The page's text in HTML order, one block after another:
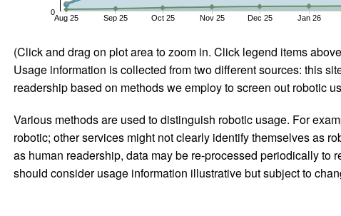
Aug 25 Sep 25 Oct 25 Nov 25 Dec 25 Jan 26
0
(Click and drag on plot area to zoom in. Click legend items
Usage information is collected from two different sources: this
readership based on methods we employ to screen out robotic
Various methods are used to distinguish robotic usage. For
robotic; other services might not clearly identify themselves as
as human readership, data may be re-processed periodically to
should consider usage information illustrative but subject to